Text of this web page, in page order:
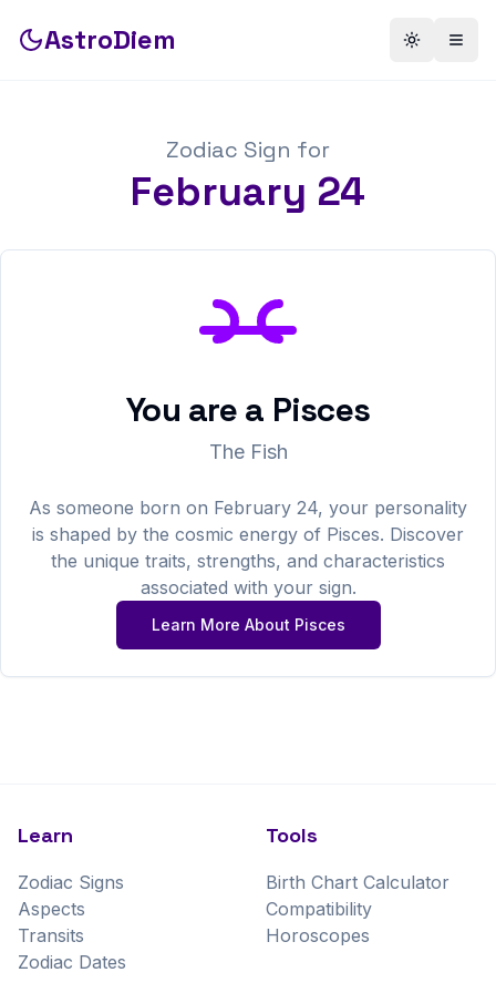
AstroDiem Toggle
Zodiac Sign for
February 24
You are a Pisces
The Fish
As someone born on February 24, your personality
is shaped by the cosmic energy of Pisces. Discover
the unique traits, strengths, and characteristics
associated with your sign.
Learn More About Pisces
Learn
Zodiac Signs
Aspects
Transits
Zodiac Dates
Tools
Birth Chart Calculator
Compatibility
Horoscopes